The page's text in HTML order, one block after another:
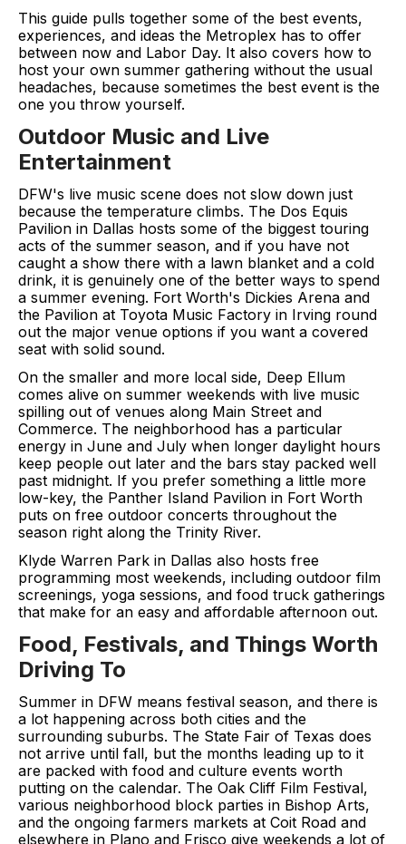
This guide pulls together some of the best events,
experiences, and ideas the Metroplex has to offer
between now and Labor Day. It also covers how to
host your own summer gathering without the usual
headaches, because sometimes the best event is the
one you throw yourself.
Outdoor Music and Live
Entertainment
DFW's live music scene does not slow down just
because the temperature climbs. The Dos Equis
Pavilion in Dallas hosts some of the biggest touring
acts of the summer season, and if you have not
caught a show there with a lawn blanket and a cold
drink, it is genuinely one of the better ways to spend
a summer evening. Fort Worth's Dickies Arena and
the Pavilion at Toyota Music Factory in Irving round
out the major venue options if you want a covered
seat with solid sound.
On the smaller and more local side, Deep Ellum
comes alive on summer weekends with live music
spilling out of venues along Main Street and
Commerce. The neighborhood has a particular
energy in June and July when longer daylight hours
keep people out later and the bars stay packed well
past midnight. If you prefer something a little more
low-key, the Panther Island Pavilion in Fort Worth
puts on free outdoor concerts throughout the
season right along the Trinity River.
Klyde Warren Park in Dallas also hosts free
programming most weekends, including outdoor film
screenings, yoga sessions, and food truck gatherings
that make for an easy and affordable afternoon out.
Food, Festivals, and Things Worth
Driving To
Summer in DFW means festival season, and there is
a lot happening across both cities and the
surrounding suburbs. The State Fair of Texas does
not arrive until fall, but the months leading up to it
are packed with food and culture events worth
putting on the calendar. The Oak Cliff Film Festival,
various neighborhood block parties in Bishop Arts,
and the ongoing farmers markets at Coit Road and
elsewhere in Plano and Frisco give weekends a lot of